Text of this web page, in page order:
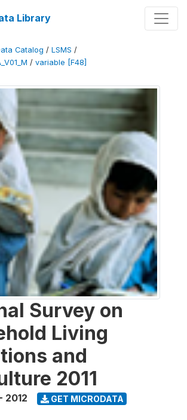
Library
Catalog / LSMS /
/ variable [F48]
Survey on
Living
and
2011
2012 GET MICRODATA